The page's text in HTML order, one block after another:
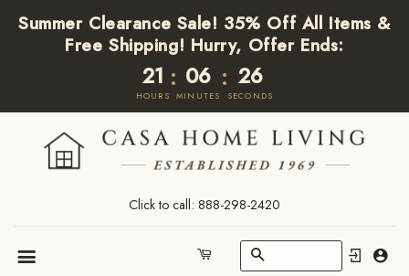
Summer Clearance Sale! 35% Off All Items &
Free Shipping! Hurry, Offer Ends:
21
HOURS
: 06
MINUTES
: 26
SECONDS
Click to call: 888-298-2420
Search